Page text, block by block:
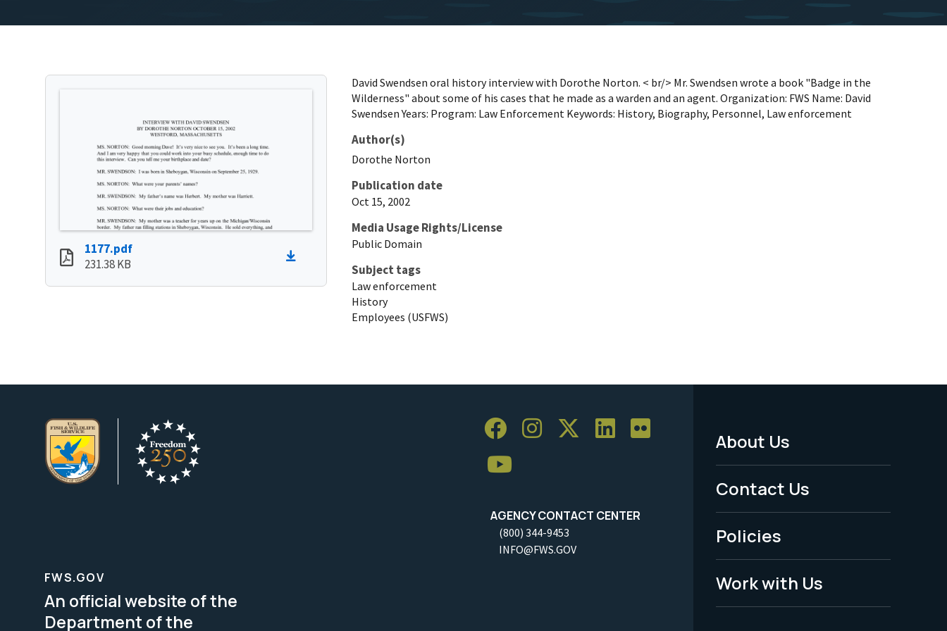
1177.pdf
231.38 KB
David Swendsen oral history interview with Dorothe Norton. < br/> Mr. Swendsen wrote a book "Badge in the
Wilderness" about some of his cases that he made as a warden and an agent. Organization: FWS Name: David
Swendsen Years: Program: Law Enforcement Keywords: History, Biography, Personnel, Law enforcement
Author(s)
Dorothe Norton
Publication date
Oct 15, 2002
Media Usage Rights/License
Public Domain
Subject tags
Law enforcement
History
Employees (USFWS)
AGENCY CONTACT CENTER
(800) 344-9453
INFO@FWS.GOV
Footer
Menu
-
Legal
About Us
Contact Us
Policies
Work with Us
FWS.GOV
An official website of the
Department of the